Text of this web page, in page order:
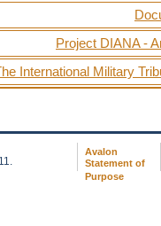
Project DIANA -
International Military
Avalon
Statement of
Purpose